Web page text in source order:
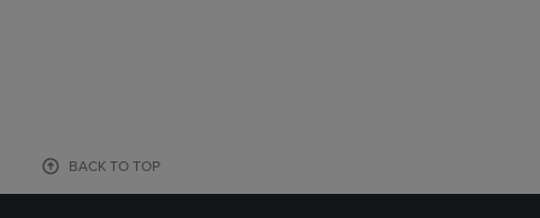
BACK TO TOP